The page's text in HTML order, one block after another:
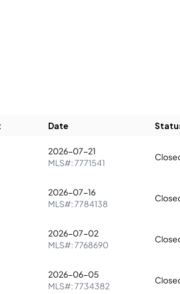
Date
2026-07-21
MLS#:7771541
2026-07-16
MLS#:7784138
2026-07-02
MLS#:7768690
2026-06-05
MLS#:7734382